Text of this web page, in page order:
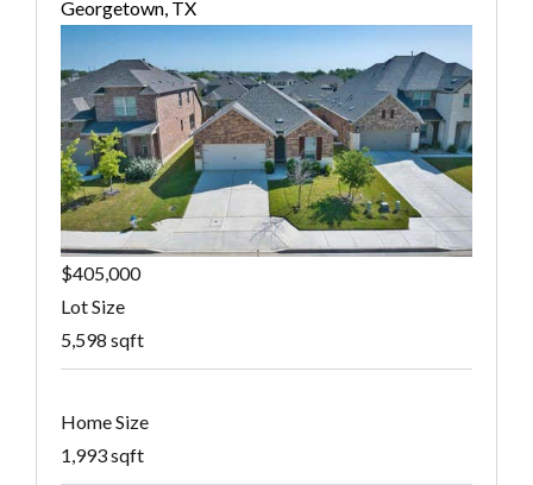
Georgetown, TX
$405,000
Lot Size
5,598 sqft
Home Size
1,993 sqft